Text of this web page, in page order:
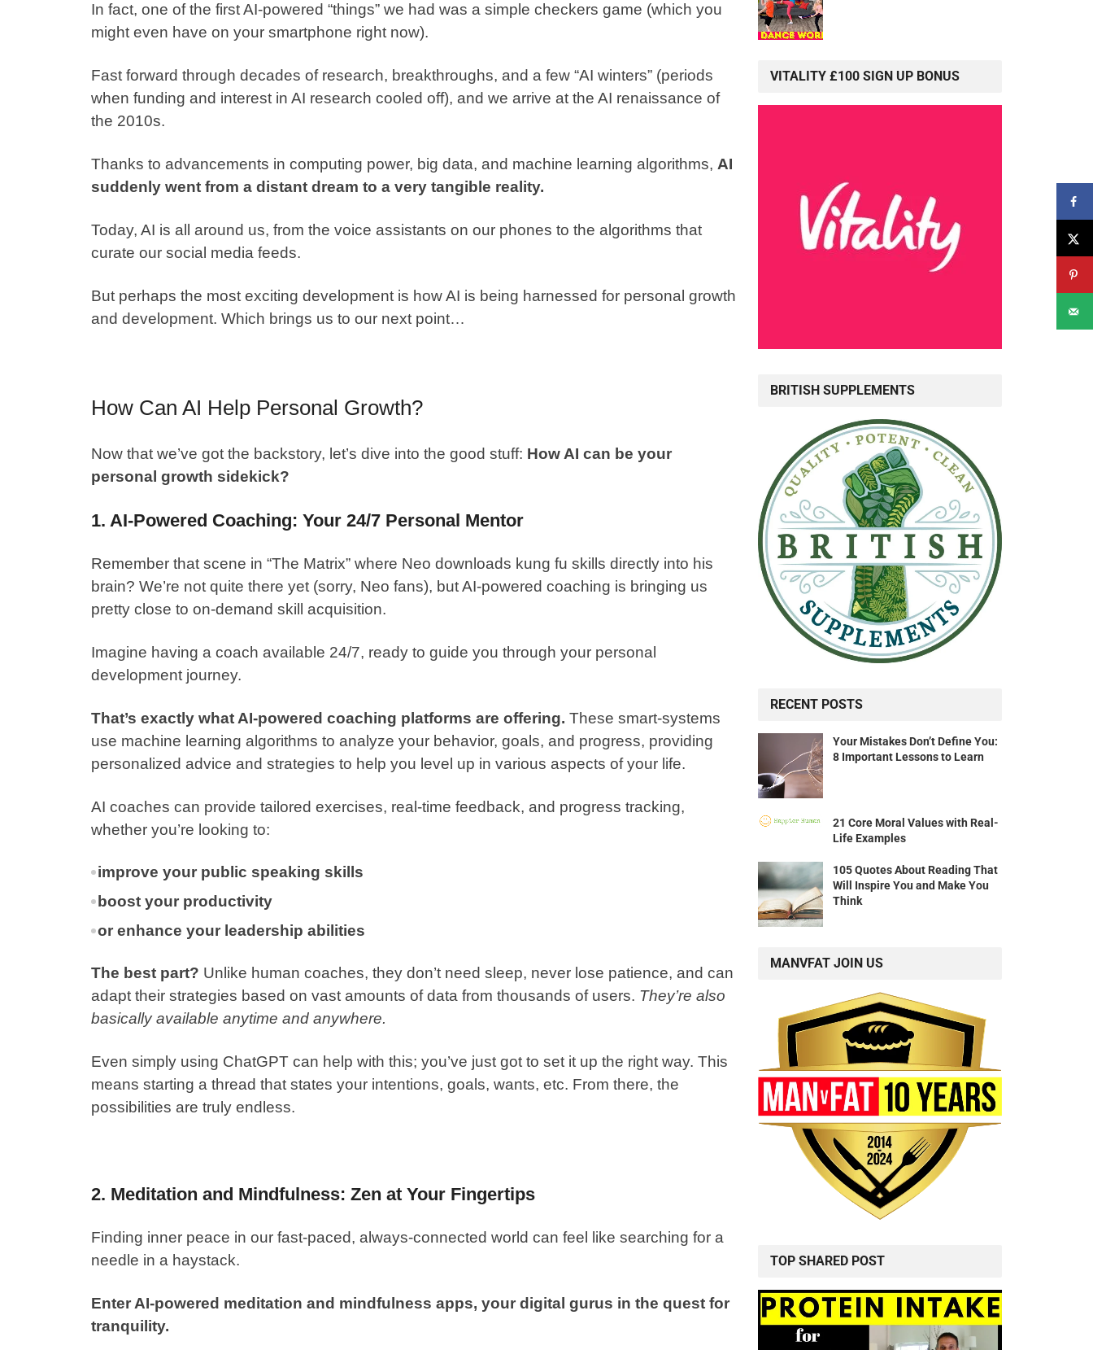
In fact, one of the first AI-powered “things” we had was a simple checkers game (which you
might even have on your smartphone right now).
Fast forward through decades of research, breakthroughs, and a few “AI winters” (periods
when funding and interest in AI research cooled off), and we arrive at the AI renaissance of
the 2010s.
Thanks to advancements in computing power, big data, and machine learning algorithms, AI
suddenly went from a distant dream to a very tangible reality.
Today, AI is all around us, from the voice assistants on our phones to the algorithms that
curate our social media feeds.
But perhaps the most exciting development is how AI is being harnessed for personal growth
and development. Which brings us to our next point…
How Can AI Help Personal Growth?
Now that we’ve got the backstory, let’s dive into the good stuff: How AI can be your
personal growth sidekick?
1. AI-Powered Coaching: Your 24/7 Personal Mentor
Remember that scene in “The Matrix” where Neo downloads kung fu skills directly into his
brain? We’re not quite there yet (sorry, Neo fans), but AI-powered coaching is bringing us
pretty close to on-demand skill acquisition.
Imagine having a coach available 24/7, ready to guide you through your personal
development journey.
That’s exactly what AI-powered coaching platforms are offering. These smart-systems
use machine learning algorithms to analyze your behavior, goals, and progress, providing
personalized advice and strategies to help you level up in various aspects of your life.
AI coaches can provide tailored exercises, real-time feedback, and progress tracking,
whether you’re looking to:
improve your public speaking skills
boost your productivity
or enhance your leadership abilities
The best part? Unlike human coaches, they don’t need sleep, never lose patience, and can
adapt their strategies based on vast amounts of data from thousands of users. They’re also
basically available anytime and anywhere.
Even simply using ChatGPT can help with this; you’ve just got to set it up the right way. This
means starting a thread that states your intentions, goals, wants, etc. From there, the
possibilities are truly endless.
2. Meditation and Mindfulness: Zen at Your Fingertips
Finding inner peace in our fast-paced, always-connected world can feel like searching for a
needle in a haystack.
Enter AI-powered meditation and mindfulness apps, your digital gurus in the quest for
tranquility.
VITALITY £100 SIGN UP BONUS
BRITISH SUPPLEMENTS
RECENT POSTS
Your Mistakes Don’t Define You:
8 Important Lessons to Learn
21 Core Moral Values with Real-
Life Examples
105 Quotes About Reading That
Will Inspire You and Make You
Think
MANVFAT JOIN US
TOP SHARED POST